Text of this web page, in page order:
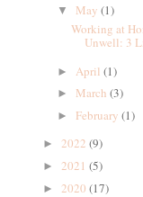
▼ May (1)
Working at
Unwell: 3
► April (1)
► March (3)
► February (1)
► 2022 (9)
► 2021 (5)
► 2020 (17)